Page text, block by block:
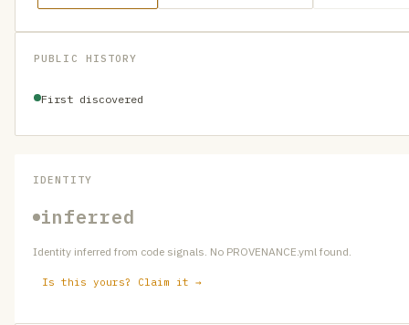
PUBLIC HISTORY
First discovered
IDENTITY
inferred
Identity inferred from code signals. No PROVENANCE.yml found.
Is this yours? Claim it →